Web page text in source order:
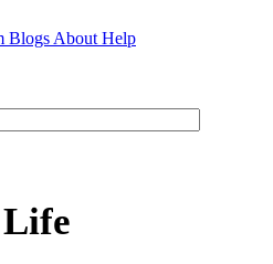
Blogs About Help